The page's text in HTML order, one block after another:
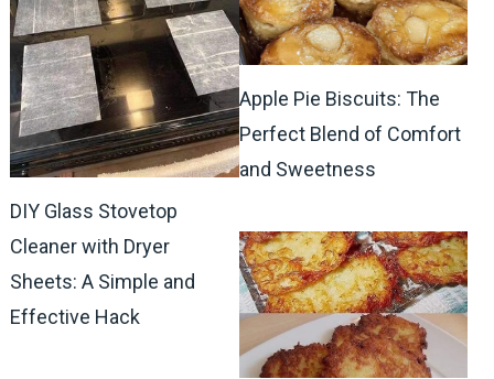
DIY Glass Stovetop
Cleaner with Dryer
Sheets: A Simple and
Effective Hack
Apple Pie Biscuits: The
Perfect Blend of Comfort
and Sweetness